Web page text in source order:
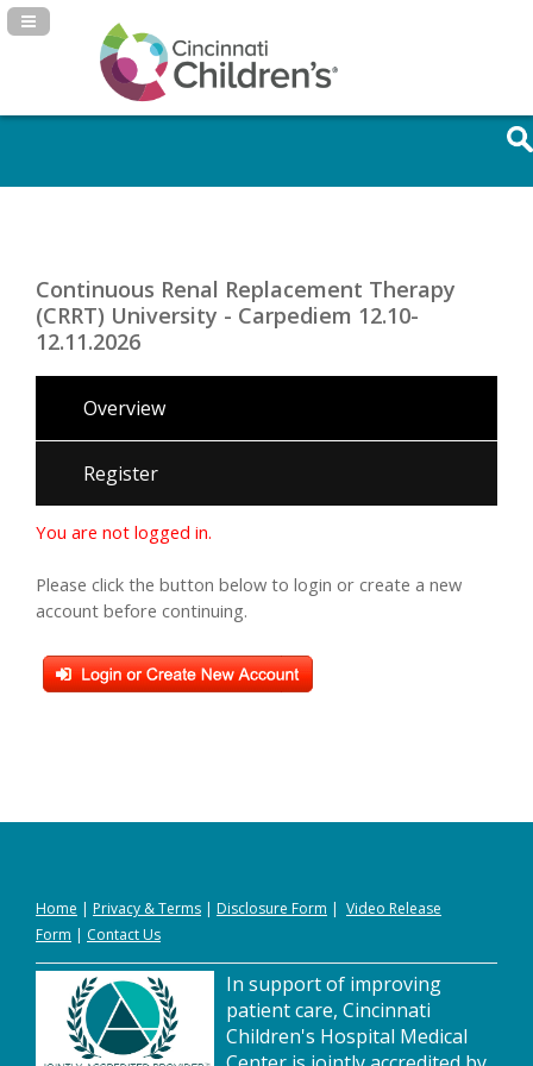
Navigation Panel Toggle
Continuous Renal Replacement Therapy
(CRRT) University - Carpediem 12.10-
12.11.2026
Overview
Register
You are not logged in.
Please click the button below to login or create a new
account before continuing.
Home | Privacy &Terms | Disclosure Form | Video Release
Form | Contact Us
In support of improving
patient care, Cincinnati
Children's Hospital Medical